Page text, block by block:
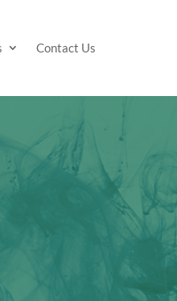
Contact Us